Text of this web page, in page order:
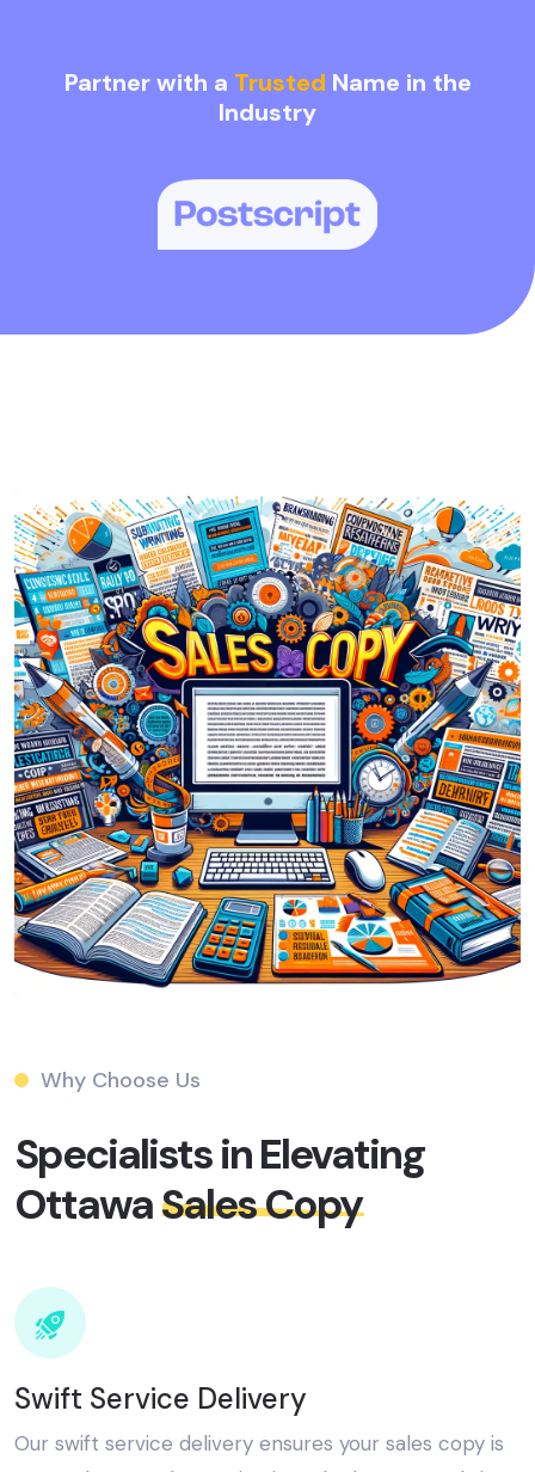
Partner with a Trusted Name in the
Industry
Why Choose Us
Specialists in Elevating
OttawaSales Copy​
Swift Service Delivery
Our swift service delivery ensures your sales copy is